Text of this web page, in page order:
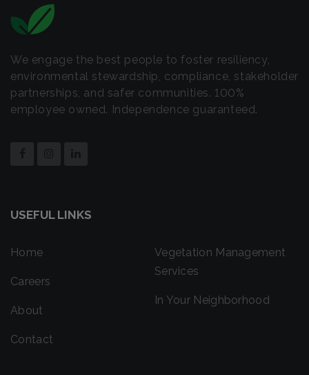
We engage the best people to foster resiliency,
environmental stewardship, compliance, stakeholder
partnerships, and safer communities. 100%
employee owned. Independence guaranteed.
USEFUL LINKS
Home
Careers
About
Contact
Vegetation Management
Services
In Your Neighborhood